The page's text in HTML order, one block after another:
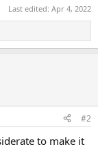
Last edited: Apr 4, 2022
#2
to make it